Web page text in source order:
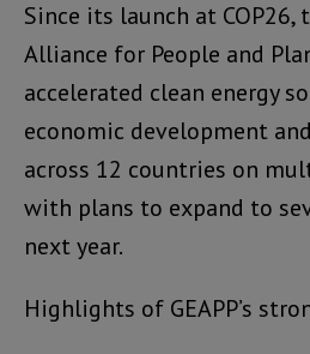
Since its launch at COP26,
Alliance for People and
accelerated clean energy
economic development
across 12 countries on
with plans to expand to
next year.
Highlights of GEAPP’s